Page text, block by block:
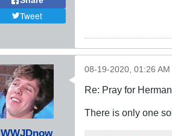
Tweet
WWJDnow
08-19-2020, 01:26 AM
Re: Pray for
There is only one